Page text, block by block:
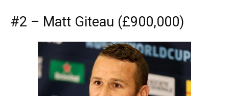
#2 – Matt Giteau (£900,000)